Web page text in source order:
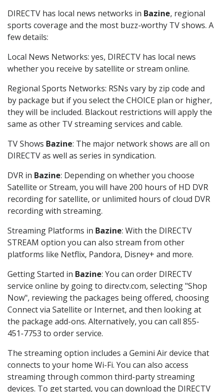
DIRECTV has local news networks in Bazine, regional
sports coverage and the most buzz-worthy TV shows. A
few details:
Local News Networks: yes, DIRECTV has local news
whether you receive by satellite or stream online.
Regional Sports Networks: RSNs vary by zip code and
by package but if you select the CHOICE plan or higher,
they will be included. Blackout restrictions will apply the
same as other TV streaming services and cable.
TV Shows Bazine: The major network shows are all on
DIRECTV as well as series in syndication.
DVR in Bazine: Depending on whether you choose
Satellite or Stream, you will have 200 hours of HD DVR
recording for satellite, or unlimited hours of cloud DVR
recording with streaming.
Streaming Platforms in Bazine: With the DIRECTV
STREAM option you can also stream from other
platforms like Netflix, Pandora, Disney+ and more.
Getting Started in Bazine: You can order DIRECTV
service online by going to directv.com, selecting "Shop
Now", reviewing the packages being offered, choosing
Connect via Satellite or Internet, and then looking at
the package add-ons. Alternatively, you can call 855-
451-7753 to order service.
The streaming option includes a Gemini Air device that
connects to your home Wi-Fi. You can also access
streaming through common third-party streaming
devices. To get started, you can download the DIRECTV